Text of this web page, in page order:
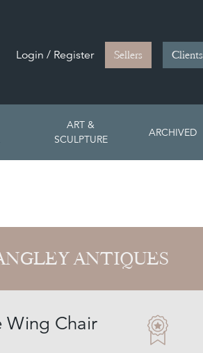
Login / Register Sellers Clients
ART &
SCULPTURE
ARCHIVED
ANTIQUES
Wing Chair